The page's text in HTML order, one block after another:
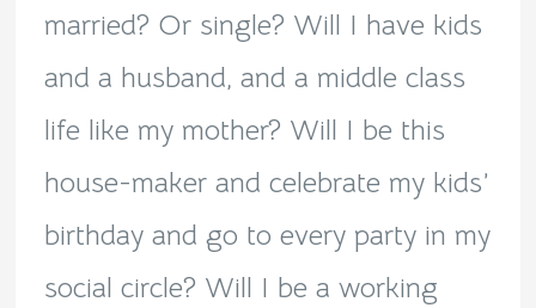
married? Or single? Will I have kids
and a husband, and a middle class
life like my mother? Will I be this
house-maker and celebrate my kids’
birthday and go to every party in my
social circle? Will I be a working